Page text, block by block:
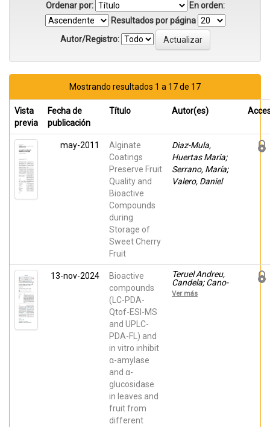
Ordenar por:
En orden:
Resultados por página
Autor/Registro:
Mostrando resultados 1 a 17 de 17
Vista
previa
Fecha de
publicación
Título Autor(es)
may-2011
Alginate
Coatings
Preserve Fruit
Quality and
Bioactive
Compounds
during
Storage of
Sweet Cherry
Fruit
Diaz-Mula,
Huertas Maria;
Serrano, María;
Valero, Daniel
13-nov-2024
Bioactive
compounds
(LC-PDA-
Qtof-ESI-MS
and UPLC-
PDA-FL) and
in vitro inhibit
α-amylase
and α-
glucosidase
in leaves and
fruit from
different
Teruel Andreu,
Candela; Cano-
Lamadrid,
Marina;
Ver más